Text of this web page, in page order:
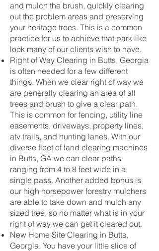
and mulch the brush, quickly clearing
out the problem areas and preserving
your heritage trees. This is a common
practice for us to achieve that park like
look many of our clients wish to have.
Right of Way Clearing in Butts, Georgia
is often needed for a few different
things. When we clear right of way we
are generally clearing an area of all
trees and brush to give a clear path.
This is common for fencing, utility line
easements, driveways, property lines,
atv trails, and hunting lanes. With our
diverse fleet of land clearing machines
in Butts, GA we can clear paths
ranging from 4 to 8 feet wide in a
single pass. Another added bonus is
our high horsepower forestry mulchers
are able to take down and mulch any
sized tree, so no matter what is in your
right of way we can get it cleared out.
New Home Site Clearing in Butts,
Georgia. You have your little slice of